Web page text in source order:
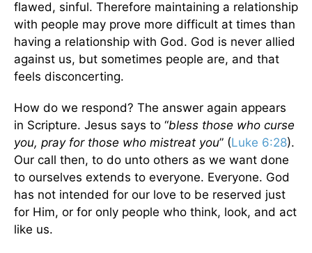
flawed, sinful. Therefore maintaining a relationship
with people may prove more difficult at times than
having a relationship with God. God is never allied
against us, but sometimes people are, and that
feels disconcerting.
How do we respond? The answer again appears
in Scripture. Jesus says to “bless those who curse
you, pray for those who mistreat you” (Luke 6:28).
Our call then, to do unto others as we want done
to ourselves extends to everyone. Everyone. God
has not intended for our love to be reserved just
for Him, or for only people who think, look, and act
like us.